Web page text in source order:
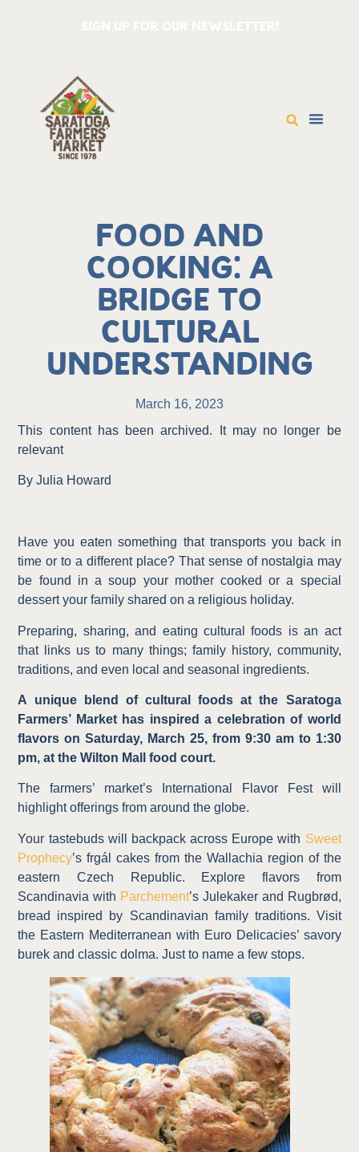
Food and
Cooking: A
Bridge to
Cultural
Understanding
March 16, 2023
This content has been archived. It may no longer be
relevant
By Julia Howard
Have you eaten something that transports you back in
time or to a different place? That sense of nostalgia may
be found in a soup your mother cooked or a special
dessert your family shared on a religious holiday.
Preparing, sharing, and eating cultural foods is an act
that links us to many things; family history, community,
traditions, and even local and seasonal ingredients.
A unique blend of cultural foods at the Saratoga
Farmers’ Market has inspired a celebration of world
flavors on Saturday, March 25, from 9:30 am to 1:30
pm, at the Wilton Mall food court.
The farmers’ market’s International Flavor Fest will
highlight offerings from around the globe.
Your tastebuds will backpack across Europe with Sweet
Prophecy’s frgál cakes from the Wallachia region of the
eastern Czech Republic. Explore flavors from
Scandinavia with Parchement’s Julekaker and Rugbrød,
bread inspired by Scandinavian family traditions. Visit
the Eastern Mediterranean with Euro Delicacies’ savory
burek and classic dolma. Just to name a few stops.